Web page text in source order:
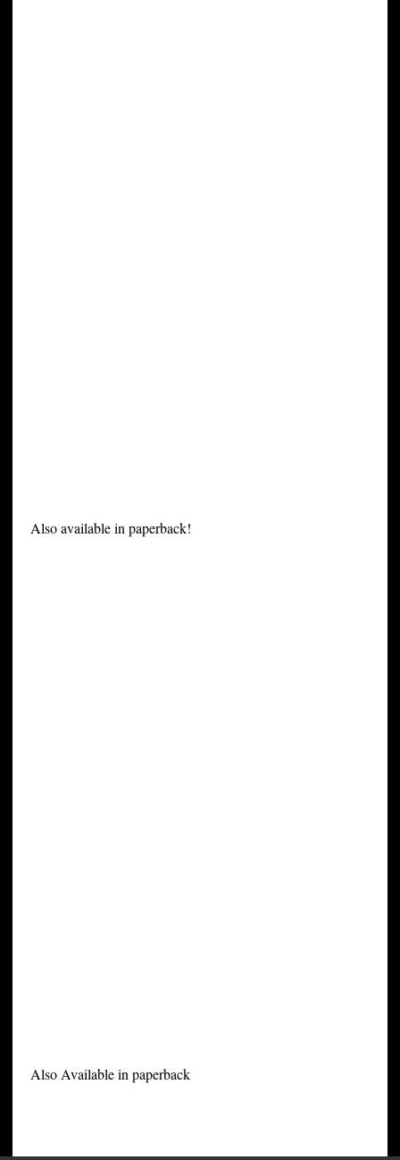
Also available in paperback!
Also Available in paperback